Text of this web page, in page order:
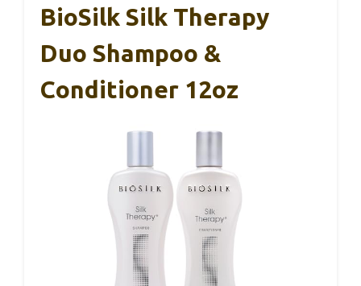
BioSilk Silk Therapy
Duo Shampoo &
Conditioner 12oz